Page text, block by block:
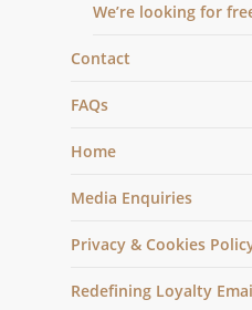
We’re looking for
Contact
FAQs
Home
Media Enquiries
Privacy & Cookies
Redefining Loyalty